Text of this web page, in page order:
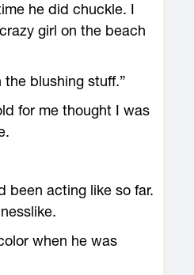
he did chuckle. I
girl on the beach
the blushing stuff.”
for me thought I was
been acting like so far.
when he was